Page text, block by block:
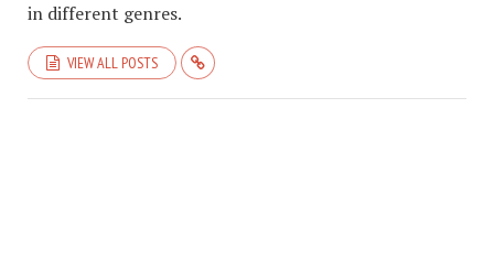
in different genres.
VIEW ALL POSTS